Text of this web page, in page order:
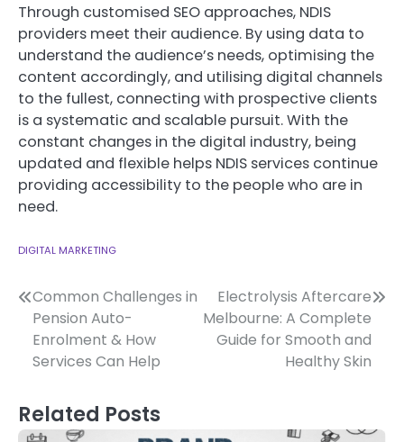
Through customised SEO approaches, NDIS
providers meet their audience. By using data to
understand the audience’s needs, optimising the
content accordingly, and utilising digital channels
to the fullest, connecting with prospective clients
is a systematic and scalable pursuit. With the
constant changes in the digital industry, being
updated and flexible helps NDIS services continue
providing accessibility to the people who are in
need.
DIGITAL MARKETING
Post
navigation
Common Challenges in
Pension Auto-
Enrolment & How
Services Can Help
Electrolysis Aftercare
Melbourne: A Complete
Guide for Smooth and
Healthy Skin
Related Posts